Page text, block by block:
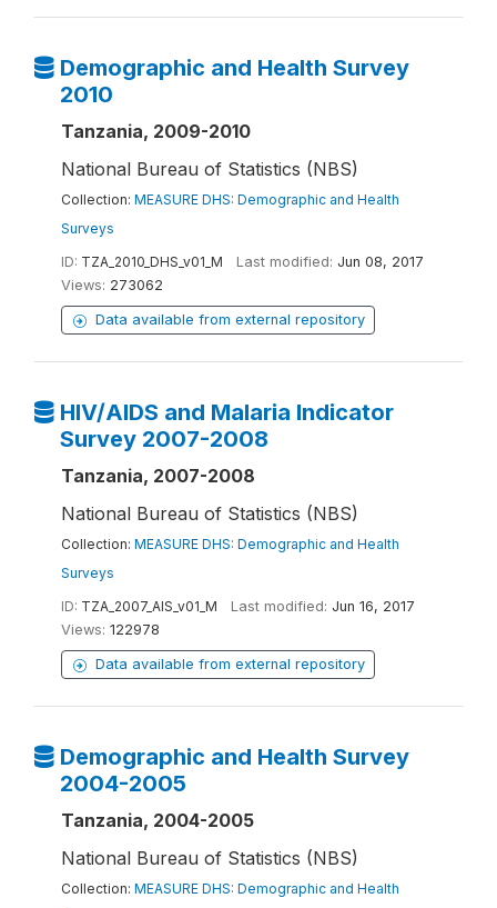
Demographic and Health Survey
2010
Tanzania, 2009-2010
National Bureau of Statistics (NBS)
Collection: MEASURE DHS: Demographic and Health
Surveys
ID: TZA_2010_DHS_v01_M Last modified: Jun 08, 2017
Views: 273062
Data available from external repository
HIV/AIDS and Malaria Indicator
Survey 2007-2008
Tanzania, 2007-2008
National Bureau of Statistics (NBS)
Collection: MEASURE DHS: Demographic and Health
Surveys
ID: TZA_2007_AIS_v01_M Last modified: Jun 16, 2017
Views: 122978
Data available from external repository
Demographic and Health Survey
2004-2005
Tanzania, 2004-2005
National Bureau of Statistics (NBS)
Collection: MEASURE DHS: Demographic and Health